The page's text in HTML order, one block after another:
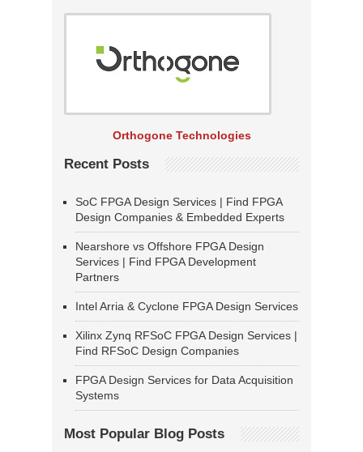
Orthogone Technologies
Recent Posts
SoC FPGA Design Services | Find FPGA
Design Companies & Embedded Experts
Nearshore vs Offshore FPGA Design
Services | Find FPGA Development
Partners
Intel Arria & Cyclone FPGA Design Services
Xilinx Zynq RFSoC FPGA Design Services |
Find RFSoC Design Companies
FPGA Design Services for Data Acquisition
Systems
Most Popular Blog Posts